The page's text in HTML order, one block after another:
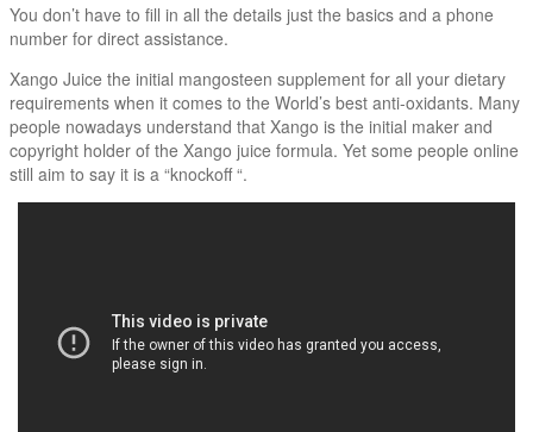
You don’t have to fill in all the details just the basics and a phone
number for direct assistance.
Xango Juice the initial mangosteen supplement for all your dietary
requirements when it comes to the World’s best anti-oxidants. Many
people nowadays understand that Xango is the initial maker and
copyright holder of the Xango juice formula. Yet some people online
still aim to say it is a “knockoff “.